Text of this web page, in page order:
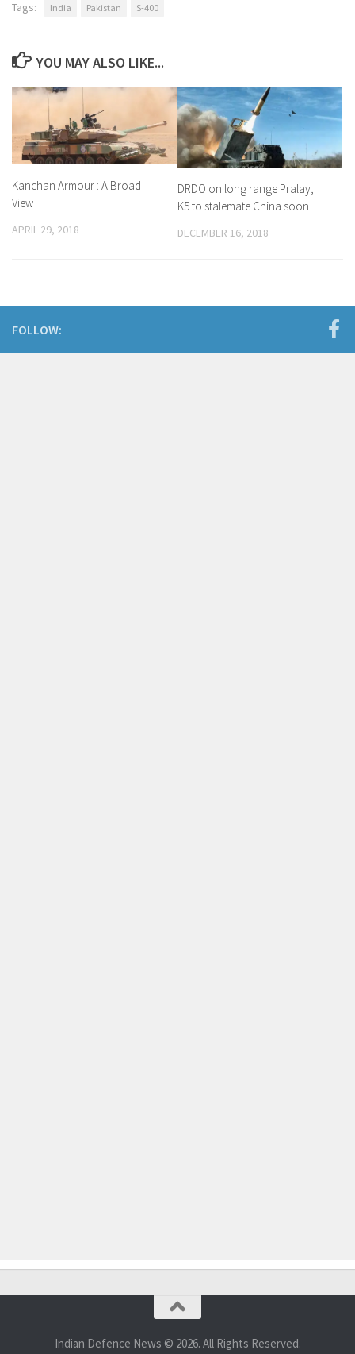
Tags: India Pakistan S-400
YOU MAY ALSO LIKE...
Kanchan Armour : A Broad
View
APRIL 29, 2018
DRDO on long range Pralay,
K5 to stalemate China soon
DECEMBER 16, 2018
FOLLOW:
Indian Defence News © 2026. All Rights Reserved.